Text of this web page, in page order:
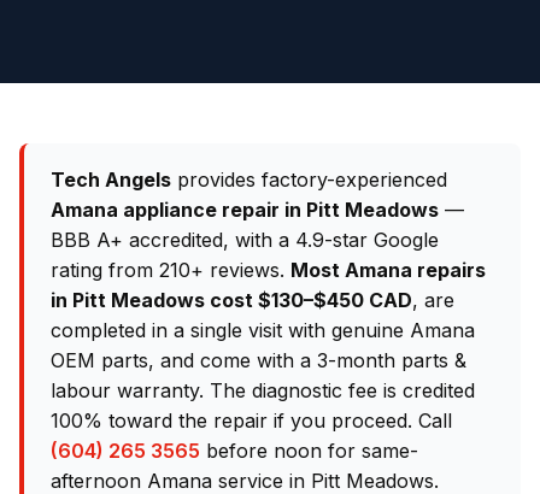
Tech Angels provides factory-experienced
Amana appliance repair in Pitt Meadows —
BBB A+ accredited, with a 4.9-star Google
rating from 210+ reviews. Most Amana repairs
in Pitt Meadows cost $130–$450 CAD, are
completed in a single visit with genuine Amana
OEM parts, and come with a 3-month parts &
labour warranty. The diagnostic fee is credited
100% toward the repair if you proceed. Call
(604) 265 3565 before noon for same-
afternoon Amana service in Pitt Meadows.